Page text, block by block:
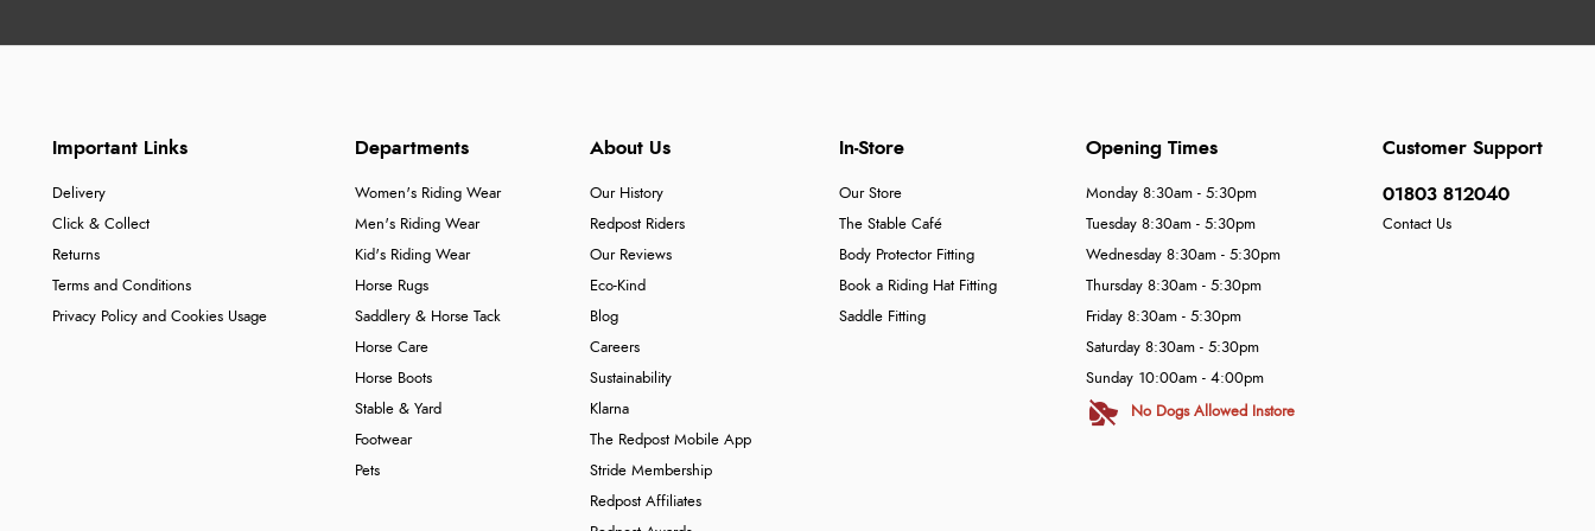
Important Links
Delivery
Click & Collect
Returns
Terms and Conditions
Privacy Policy and Cookies Usage
Departments
Women's Riding Wear
Men's Riding Wear
Kid's Riding Wear
Horse Rugs
Saddlery & Horse Tack
Horse Care
Horse Boots
Stable & Yard
Footwear
Pets
About Us
Our History
Redpost Riders
Our Reviews
Eco-Kind
Blog
Careers
Sustainability
Klarna
The Redpost Mobile App
Stride Membership
Redpost Affiliates
In-Store
Our Store
The Stable Café
Body Protector Fitting
Book a Riding Hat Fitting
Saddle Fitting
Customer Support
01803 812040
Contact Us
Opening Times
Monday 8:30am - 5:30pm
Tuesday 8:30am - 5:30pm
Wednesday 8:30am - 5:30pm
Thursday 8:30am - 5:30pm
Friday 8:30am - 5:30pm
Saturday 8:30am - 5:30pm
Sunday 10:00am - 4:00pm
No Dogs Allowed Instore